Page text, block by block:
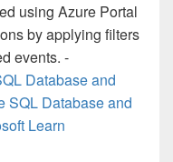
using Azure Portal
by applying filters
events. -
Database and
SQL Database and
Learn